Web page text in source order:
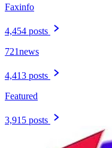
Faxinfo
4,454 posts
721news
4,413 posts
Featured
3,915 posts